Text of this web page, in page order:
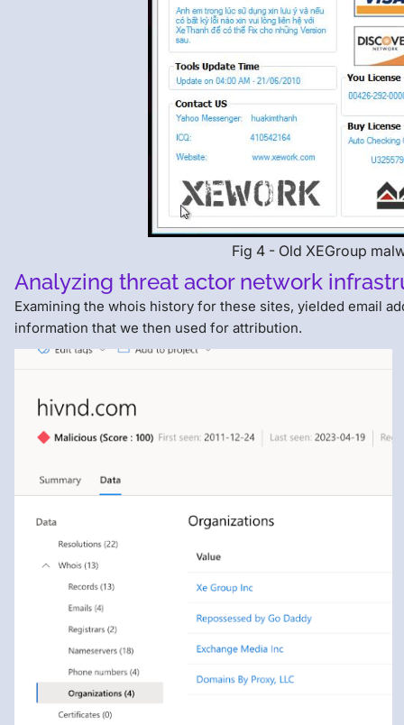
Fig 4 - Old XEGroup
Analyzing threat actor network
Examining the whois history for these sites, yielded email
information that we then used for attribution.